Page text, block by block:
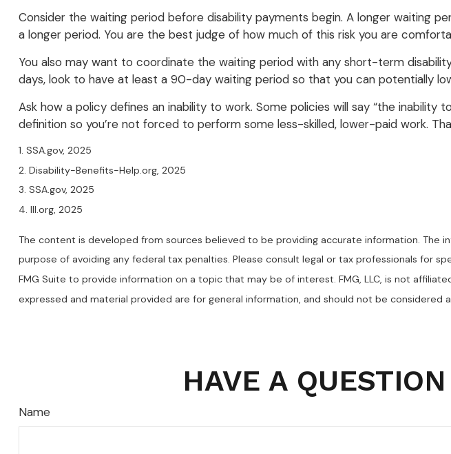
Consider the waiting period before disability payments begin. A longer waiting
a longer period. You are the best judge of how much of this risk you are
You also may want to coordinate the waiting period with any short-term
days, look to have at least a 90-day waiting period so that you can potentially
Ask how a policy defines an inability to work. Some policies will say “the
definition so you’re not forced to perform some less-skilled, lower-paid work.
1. SSA.gov, 2025
2. Disability-Benefits-Help.org, 2025
3. SSA.gov, 2025
4. III.org, 2025
The content is developed from sources believed to be providing accurate information.
purpose of avoiding any federal tax penalties. Please consult legal or tax professionals for
FMG Suite to provide information on a topic that may be of interest. FMG, LLC, is not
expressed and material provided are for general information, and should not be considered
HAVE A
Name